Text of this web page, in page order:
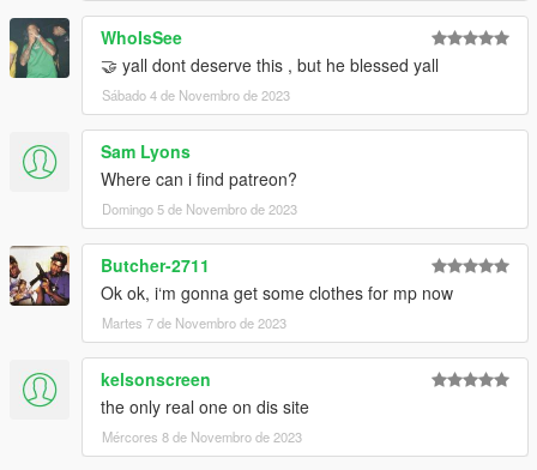
WhoIsSee
🤝 yall dont deserve this , but he blessed yall
Sábado 4 de Novembro de 2023
Sam Lyons
Where can i find patreon?
Domingo 5 de Novembro de 2023
Butcher-2711
Ok ok, i‘m gonna get some clothes for mp now
Martes 7 de Novembro de 2023
kelsonscreen
the only real one on dis site
Mércores 8 de Novembro de 2023